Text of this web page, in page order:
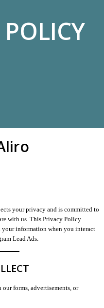
your privacy and is committed to
with us. This Privacy Policy
your information when you interact
Lead Ads.
forms, advertisements, or